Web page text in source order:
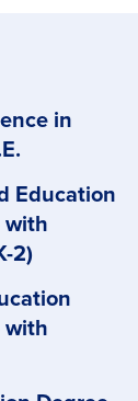
in
Education
with
2)
with